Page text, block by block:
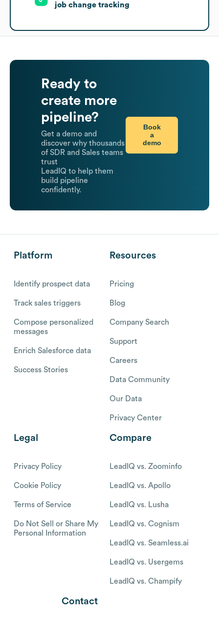
job change tracking
Ready to
create more
pipeline?
Get a demo and
discover why thousands
of SDR and Sales teams
trust
LeadIQ to help them
build pipeline
confidently.
Book
a
demo
Platform
Identify prospect data
Track sales triggers
Compose personalized
messages
Enrich Salesforce data
Success Stories
Resources
Pricing
Blog
Company Search
Support
Careers
Data Community
Our Data
Privacy Center
Legal
Privacy Policy
Cookie Policy
Terms of Service
Do Not Sell or Share My
Personal Information
Compare
LeadIQ vs. Zoominfo
LeadIQ vs. Apollo
LeadIQ vs. Lusha
LeadIQ vs. Cognism
LeadIQ vs. Seamless.ai
LeadIQ vs. Usergems
LeadIQ vs. Champify
Contact